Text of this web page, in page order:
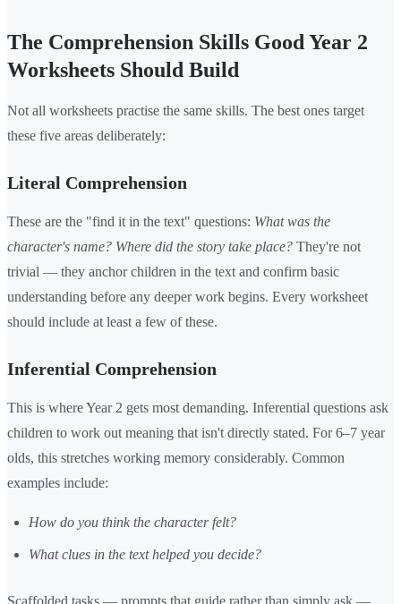
The Comprehension Skills Good Year 2
Worksheets Should Build
Not all worksheets practise the same skills. The best ones target
these five areas deliberately:
Literal Comprehension
These are the "find it in the text" questions: What was the
character's name? Where did the story take place? They're not
trivial — they anchor children in the text and confirm basic
understanding before any deeper work begins. Every worksheet
should include at least a few of these.
Inferential Comprehension
This is where Year 2 gets most demanding. Inferential questions ask
children to work out meaning that isn't directly stated. For 6–7 year
olds, this stretches working memory considerably. Common
examples include:
How do you think the character felt?
What clues in the text helped you decide?